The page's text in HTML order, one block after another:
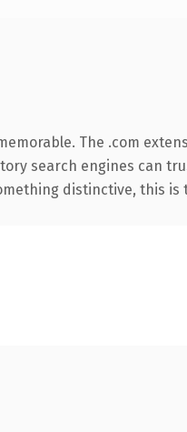
The .com
search engines can
distinctive, this